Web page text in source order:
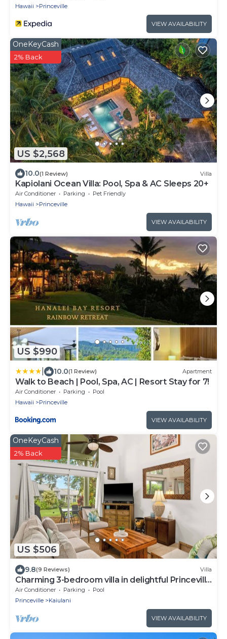
Hawaii
Princeville
VIEW AVAILABILITY
US $2,568
OneKeyCash
2% Back
10.0(1 Review) Villa
Kapiolani Ocean Villa: Pool, Spa & AC Sleeps 20+
Air Conditioner Parking
Pet Friendly
Hawaii
Princeville
VIEW AVAILABILITY
US $990
10.0(1 Review) Apartment
Walk to Beach | Pool, Spa, AC | Resort Stay for 7!
Air Conditioner Parking
Pool
Hawaii
Princeville
VIEW AVAILABILITY
US $506
OneKeyCash
2% Back
9.8(9 Reviews) Villa
Charming 3-bedroom villa in delightful Princeville
with WiFi, AC Included
Air Conditioner Parking
Pool
Princeville
Kaiulani
VIEW AVAILABILITY